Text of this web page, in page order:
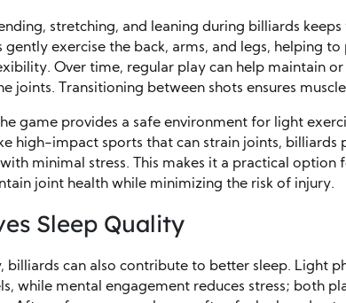
stretching, and leaning during billiards
gently exercise the back, arms, and legs, helping to
Over time, regular play can help maintain
joints. Transitioning between shots ensures
game provides a safe environment for light
high-impact sports that can strain joints, billiards
minimal stress. This makes it a practical option
joint health while minimizing the risk of injury.
Sleep Quality
billiards can also contribute to better sleep. Light
while mental engagement reduces stress; both